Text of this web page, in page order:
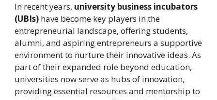
In recent years, university business incubators
(UBIs) have become key players in the
entrepreneurial landscape, offering students,
alumni, and aspiring entrepreneurs a supportive
environment to nurture their innovative ideas. As
part of their expanded role beyond education,
universities now serve as hubs of innovation,
providing essential resources and mentorship to